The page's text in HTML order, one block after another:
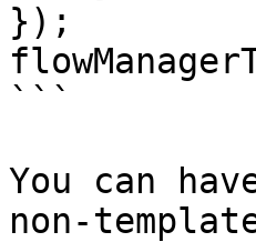
});
```
You can
non-